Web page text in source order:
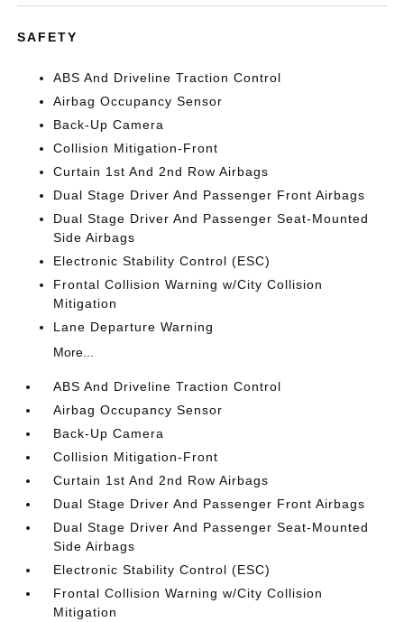
SAFETY
ABS And Driveline Traction Control
Airbag Occupancy Sensor
Back-Up Camera
Collision Mitigation-Front
Curtain 1st And 2nd Row Airbags
Dual Stage Driver And Passenger Front Airbags
Dual Stage Driver And Passenger Seat-Mounted
Side Airbags
Electronic Stability Control (ESC)
Frontal Collision Warning w/City Collision
Mitigation
Lane Departure Warning
More...
ABS And Driveline Traction Control
Airbag Occupancy Sensor
Back-Up Camera
Collision Mitigation-Front
Curtain 1st And 2nd Row Airbags
Dual Stage Driver And Passenger Front Airbags
Dual Stage Driver And Passenger Seat-Mounted
Side Airbags
Electronic Stability Control (ESC)
Frontal Collision Warning w/City Collision
Mitigation